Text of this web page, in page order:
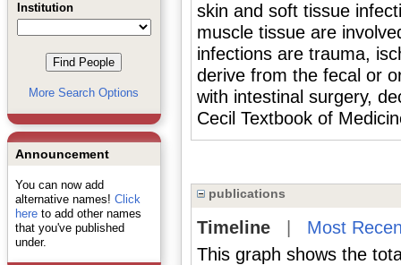
Institution
More Search Options
Announcement
You can now add
alternative names! Click
hereto add other names
that you've published
under.
skin and soft tissue
muscle tissue are
infections are trauma,
derive from the fecal or
with intestinal surgery,
Cecil Textbook of
publications
Timeline| Most
This graph shows the